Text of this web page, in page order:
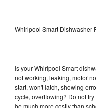
Whirlpool Smart Dishwasher
Is your Whirlpool Smart
not working, leaking, motor
start, won't latch, showing
cycle, overflowing? Do not
be much more costly than